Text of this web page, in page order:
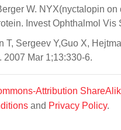
W. NYX(nyctalopin on
Invest Ophthalmol Vis
Sergeev Y,Guo X,
Mar 1;13:330-6.
Attribution
and Privacy Policy.